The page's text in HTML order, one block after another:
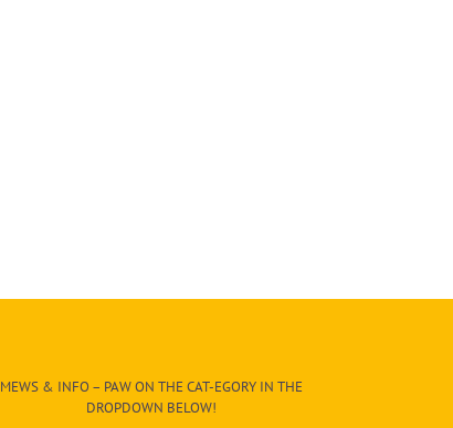
MEWS & INFO – PAW ON THE CAT-EGORY IN THE
DROPDOWN BELOW!